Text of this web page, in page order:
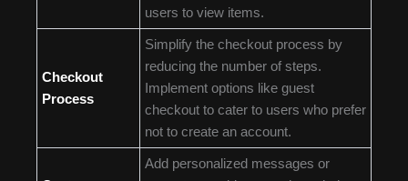
users to view items.
Checkout
Process
Simplify the checkout process by
reducing the number of steps.
Implement options like guest
checkout to cater to users who prefer
not to create an account.
Add personalized messages or